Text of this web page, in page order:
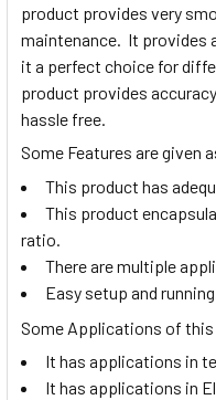
product provides very
maintenance. It provides
it a perfect choice for
product provides
hassle free.
Some Features are given
This product has
This product
ratio.
There are multiple
Easy setup and running.
Some Applications of this
It has applications in
It has applications in